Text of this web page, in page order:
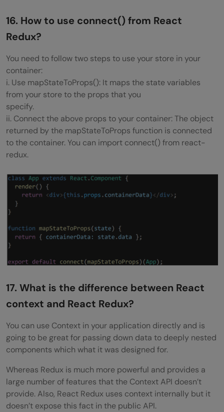
16. How to use connect() from React
Redux?
You need to follow two steps to use your store in your
container:
i. Use mapStateToProps(): It maps the state variables
from your store to the props that you
specify.
ii. Connect the above props to your container: The object
returned by the mapStateToProps function is connected
to the container. You can import connect() from react-
redux.
17. What is the difference between React
context and React Redux?
You can use Context in your application directly and is
going to be great for passing down data to deeply nested
components which what it was designed for.
Whereas Redux is much more powerful and provides a
large number of features that the Context API doesn’t
provide. Also, React Redux uses context internally but it
doesn’t expose this fact in the public API.